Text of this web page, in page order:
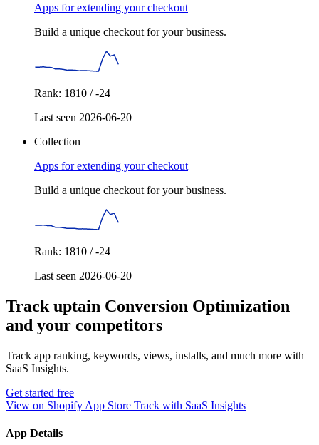
Apps for extending your checkout
Build a unique checkout for your business.
Rank: 1810 / -24
Last seen 2026-06-20
Collection
Apps for extending your checkout
Build a unique checkout for your business.
Rank: 1810 / -24
Last seen 2026-06-20
Track uptain Conversion Optimization
and your competitors
Track app ranking, keywords, views, installs, and much more with
SaaS Insights.
Get started free
View on Shopify App Store Track with SaaS Insights
App Details